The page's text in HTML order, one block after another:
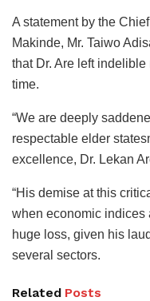
A statement by the
Makinde, Mr. Taiwo
that Dr. Are left
time.
“We are deeply
respectable elder
excellence, Dr. Lekan
“His demise at this
when economic indices
huge loss, given his
several sectors.
Related Posts